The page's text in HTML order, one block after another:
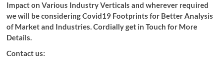
Impact on Various Industry Verticals and wherever required
we will be considering Covid19 Footprints for Better Analysis
of Market and Industries. Cordially get in Touch for More
Details.
Contact us: